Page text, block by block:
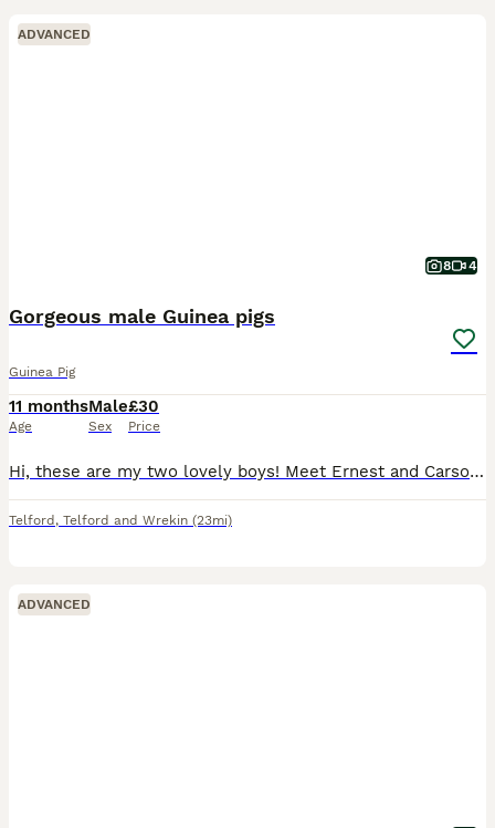
ADVANCED
8 4
Gorgeous male Guinea pigs
Guinea Pig
11 months
Age
Male
Sex
£30
Price
Hi, these are my two lovely boys! Meet Ernest and Carson. These boys are both brothers. I’ve had these boys from baby’s. Due to house downsizing and exam year. I’ve decided to put these boys first and
Telford , Telford and Wrekin (23mi)
ADVANCED